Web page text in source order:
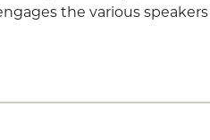
the various